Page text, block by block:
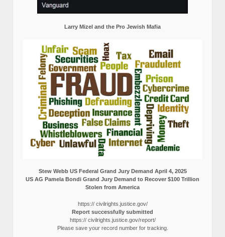
Larry Mizel and the Pro Jewish Mafia
Stew Webb US Federal Grand Jury Demand April 4, 2025
US AG Pamela Bondi Grand Jury Demand to Recover $100 Trillion
Stolen from America
https:// civilrights.justice.gov/
Report successfully submitted
https:// civilrights.justice.gov/report/
Please save your record number for tracking.